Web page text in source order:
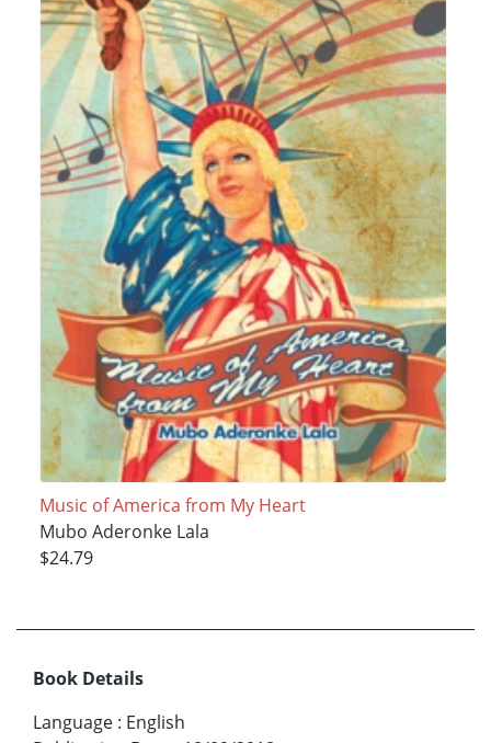
Music of America from My Heart
Mubo Aderonke Lala
$24.79
Book Details
Language : English